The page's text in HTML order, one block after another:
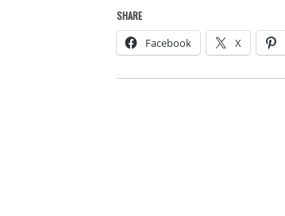
SHARE
Facebook X